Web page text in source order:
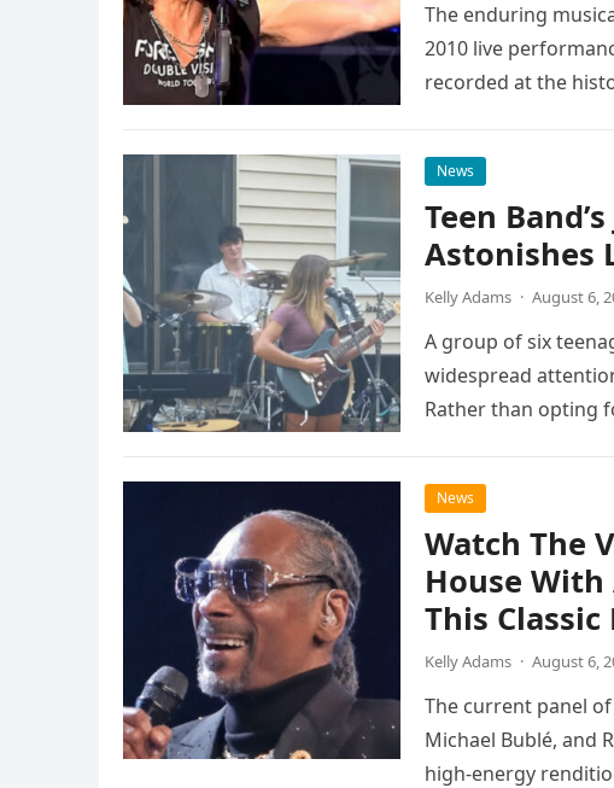
The enduring
2010 live
recorded at the
News
Teen
Astonishes
Kelly Adams · August 6,
A group of six
widespread
Rather than opting
News
Watch The
House With
This Classic
Kelly Adams · August 6,
The current panel
Michael Bublé, and
high-energy